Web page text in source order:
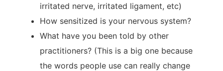
irritated nerve, irritated ligament, etc)
How sensitized is your nervous system?
What have you been told by other
practitioners? (This is a big one because
the words people use can really change